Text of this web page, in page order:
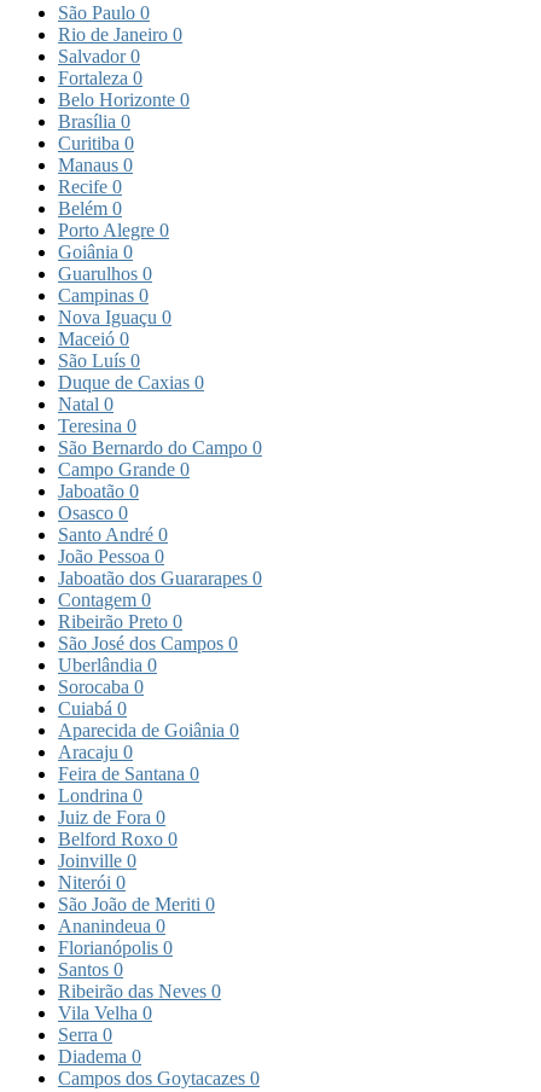
São Paulo 0
Rio de Janeiro 0
Salvador0
Fortaleza 0
Belo Horizonte 0
Brasília 0
Curitiba 0
Manaus 0
Recife 0
Belém 0
Porto Alegre 0
Goiânia 0
Guarulhos 0
Campinas 0
Nova Iguaçu 0
Maceió 0
São Luís 0
Duque de Caxias 0
Natal 0
Teresina 0
São Bernardo do Campo 0
Campo Grande 0
Jaboatão 0
Osasco 0
Santo André 0
João Pessoa 0
Jaboatão dos Guararapes 0
Contagem 0
Ribeirão Preto 0
São José dos Campos 0
Uberlândia 0
Sorocaba 0
Cuiabá 0
Aparecida de Goiânia 0
Aracaju 0
Feira de Santana 0
Londrina 0
Juiz de Fora 0
Belford Roxo 0
Joinville 0
Niterói 0
São João de Meriti 0
Ananindeua 0
Florianópolis 0
Santos 0
Ribeirão das Neves 0
Vila Velha 0
Serra 0
Diadema 0
Campos dos Goytacazes 0